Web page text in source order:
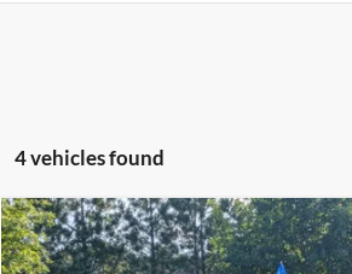
4 vehicles found
2022Ford ExplorerXLT
$5,058